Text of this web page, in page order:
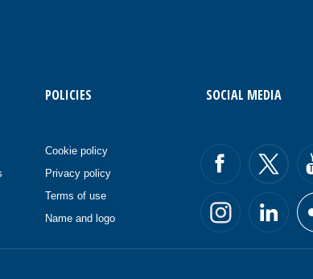
POLICIES
Cookie policy
Privacy policy
Terms of use
Name and logo
SOCIAL MEDIA